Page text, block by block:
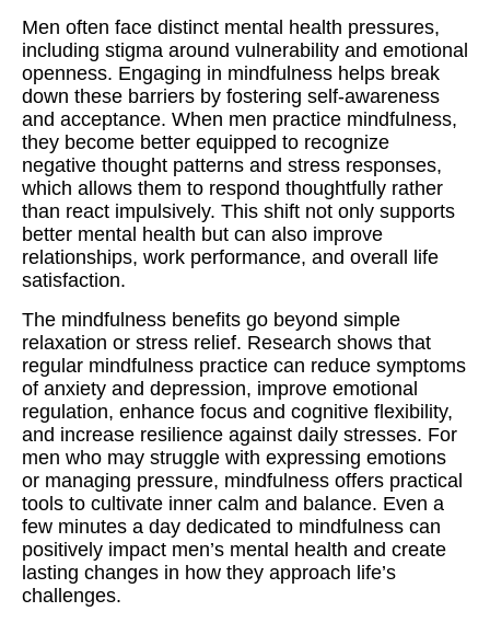
Men often face distinct mental health pressures,
including stigma around vulnerability and emotional
openness. Engaging in mindfulness helps break
down these barriers by fostering self-awareness
and acceptance. When men practice mindfulness,
they become better equipped to recognize
negative thought patterns and stress responses,
which allows them to respond thoughtfully rather
than react impulsively. This shift not only supports
better mental health but can also improve
relationships, work performance, and overall life
satisfaction.
The mindfulness benefits go beyond simple
relaxation or stress relief. Research shows that
regular mindfulness practice can reduce symptoms
of anxiety and depression, improve emotional
regulation, enhance focus and cognitive flexibility,
and increase resilience against daily stresses. For
men who may struggle with expressing emotions
or managing pressure, mindfulness offers practical
tools to cultivate inner calm and balance. Even a
few minutes a day dedicated to mindfulness can
positively impact men’s mental health and create
lasting changes in how they approach life’s
challenges.